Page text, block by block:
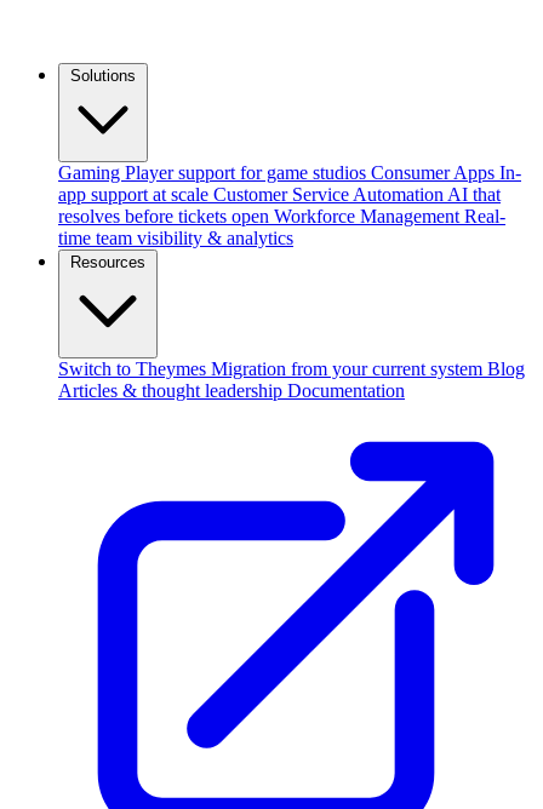
Gaming Player support for game studios Consumer Apps In-
app support at scale Customer Service Automation AI that
resolves before tickets open Workforce Management Real-
time team visibility & analytics
Switch to Theymes Migration from your current system Blog
Articles & thought leadership Documentation